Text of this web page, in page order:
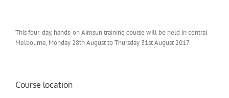
This four-day, hands-on Aimsun training course will be held in central
Melbourne, Monday 28th August to Thursday 31st August 2017.
Course location